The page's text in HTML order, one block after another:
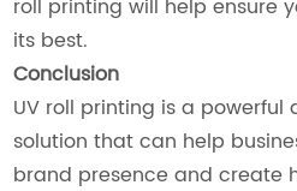
roll printing will help ensure
its best.
Conclusion
UV roll printing is a
solution that can help
brand presence and create